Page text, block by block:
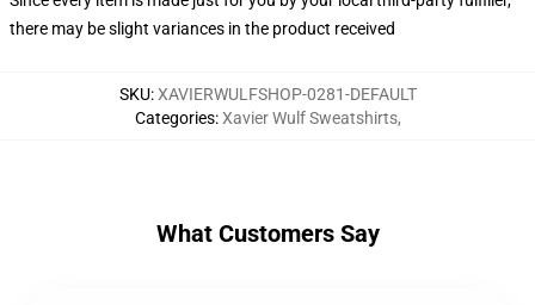
there may be slight variances in the product received
SKU:XAVIERWULFSHOP-0281-DEFAULT
Categories:Xavier Wulf Sweatshirts,
What Customers Say